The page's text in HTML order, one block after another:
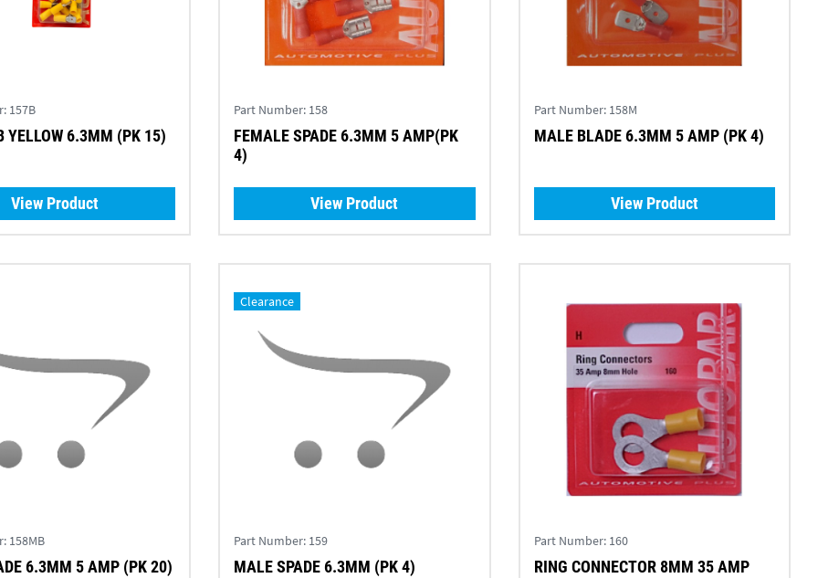
157B
YELLOW 6.3MM (PK 15)
View Product
Part Number: 158
FEMALE SPADE 6.3MM 5 AMP(PK
4)
View Product
Part Number: 158M
MALE BLADE 6.3MM 5 AMP (PK 4)
View Product
158MB
6.3MM 5 AMP (PK 20)
Clearance
Part Number: 159
MALE SPADE 6.3MM (PK 4)
Part Number: 160
RING CONNECTOR 8MM 35 AMP